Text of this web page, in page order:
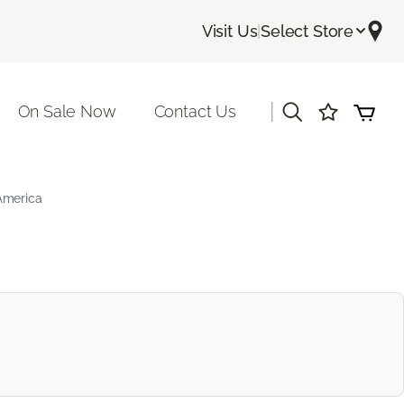
Visit Us|Select Store
On Sale Now Contact Us